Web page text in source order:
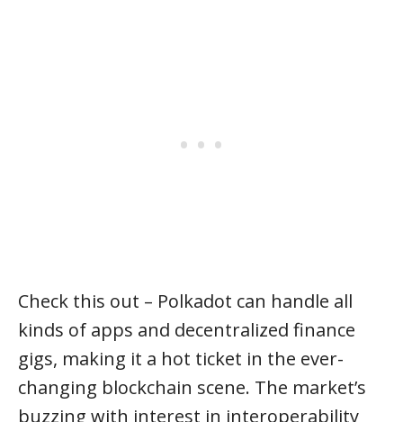
Check this out – Polkadot can handle all
kinds of apps and decentralized finance
gigs, making it a hot ticket in the ever-
changing blockchain scene. The market’s
buzzing with interest in interoperability